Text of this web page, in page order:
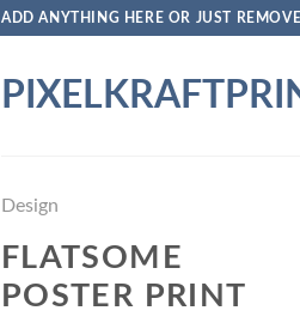
ADD ANYTHING HERE OR JUST
Design
FLATSOME
POSTER PRINT